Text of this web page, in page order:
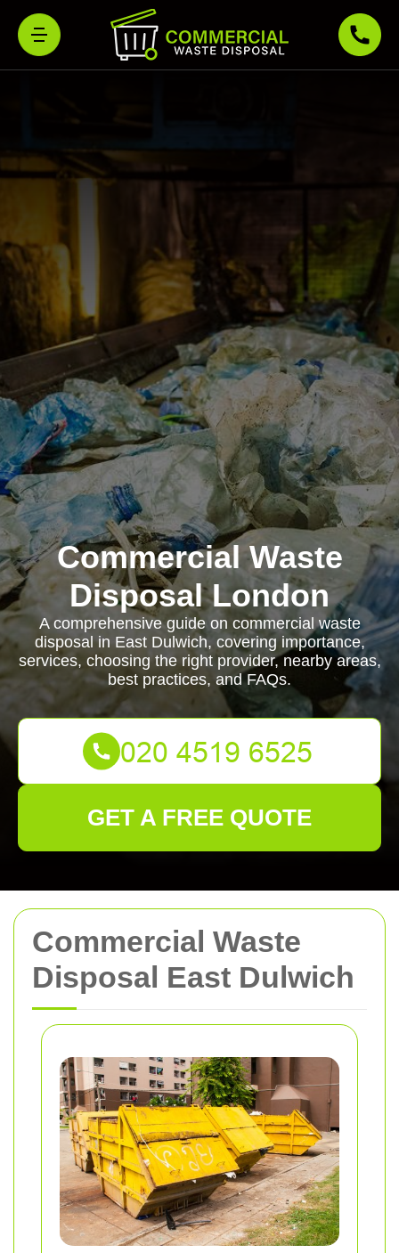
Commercial Waste
Disposal East Dulwich
Commercial Waste
Disposal London
A comprehensive guide on commercial waste
disposal in East Dulwich, covering importance,
services, choosing the right provider, nearby areas,
best practices, and FAQs.
GET A FREE QUOTE